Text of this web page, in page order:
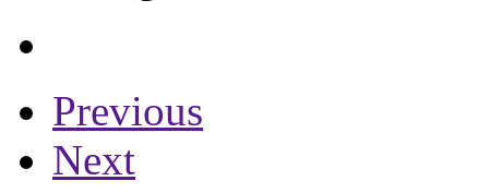
Previous
Next